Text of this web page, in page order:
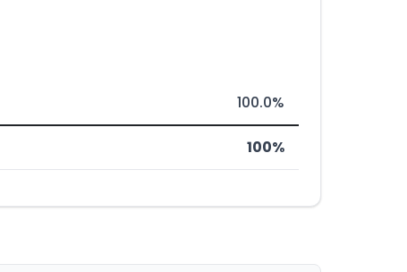
100.0%
100%